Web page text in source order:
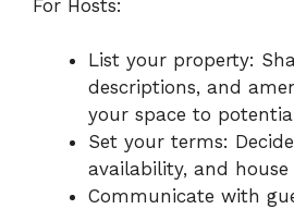
For Hosts:
List your property:
descriptions, and
your space to
Set your terms:
availability, and house
Communicate with